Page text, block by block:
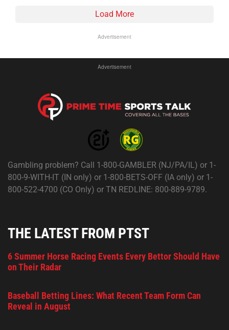
Load More
Advertisement
Advertisement
Gambling problem? Call 1-800-GAMBLER (NJ/PA/IL) or 1-
800-9-WITH-IT (IN only) or 1-800-BETS-OFF (IA only) or 1-
800-522-4700 (CO Only) or TN REDLINE: 800-889-9789.
THE LATEST FROM PTST
6 Summer Horse Racing Events Every Bettor Should Have
on Their Radar
Baseball Betting Lines: What Recent Team Form Can
Reveal in August